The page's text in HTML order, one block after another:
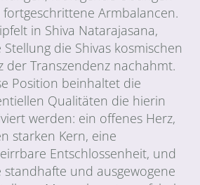
Armbalancen.
in Shiva Natarajasana,
Stellung die Shivas kosmischen
der Transzendenz nachahmt.
Position beinhaltet die
Qualitäten die hierin
werden: ein offenes Herz,
starken Kern, eine
Entschlossenheit, und
standhafte und ausgewogene